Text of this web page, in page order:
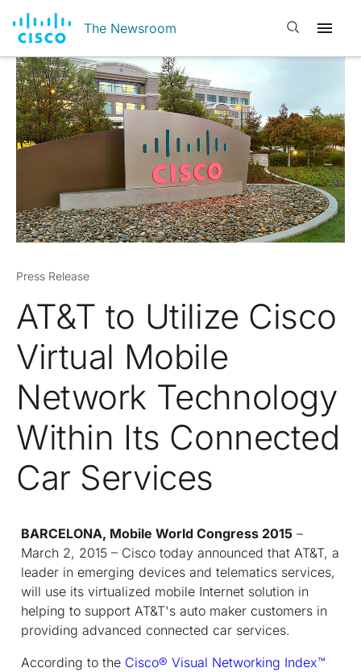
The Newsroom Open search
Press Release
AT&T to Utilize Cisco
Virtual Mobile
Network Technology
Within Its Connected
Car Services
BARCELONA, Mobile World Congress 2015 –
March 2, 2015 – Cisco today announced that AT&T, a
leader in emerging devices and telematics services,
will use its virtualized mobile Internet solution in
helping to support AT&T's auto maker customers in
providing advanced connected car services.
According to the Cisco® Visual Networking Index™